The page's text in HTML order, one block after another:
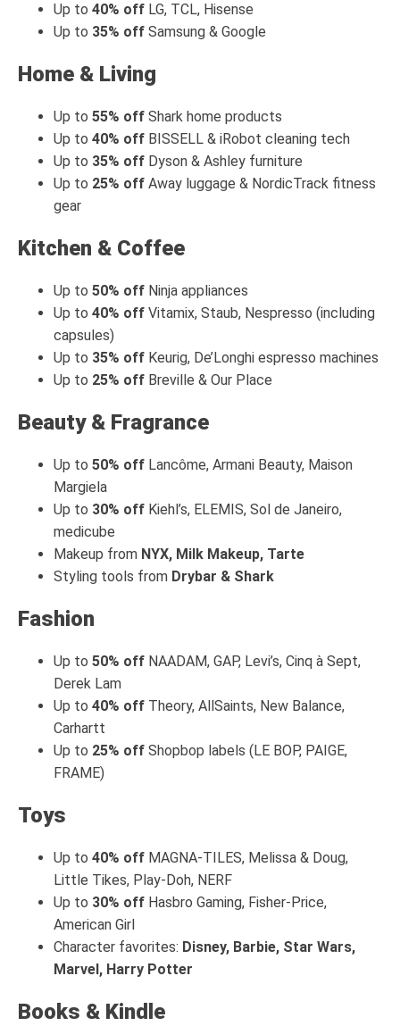
Up to 40% off LG, TCL, Hisense
Up to 35% off Samsung & Google
Home & Living
Up to 55% off Shark home products
Up to 40% off BISSELL & iRobot cleaning tech
Up to 35% off Dyson & Ashley furniture
Up to 25% off Away luggage & NordicTrack fitness
gear
Kitchen & Coffee
Up to 50% off Ninja appliances
Up to 40% off Vitamix, Staub, Nespresso (including
capsules)
Up to 35% off Keurig, De’Longhi espresso machines
Up to 25% off Breville & Our Place
Beauty & Fragrance
Up to 50% off Lancôme, Armani Beauty, Maison
Margiela
Up to 30% off Kiehl’s, ELEMIS, Sol de Janeiro,
medicube
Makeup from NYX, Milk Makeup, Tarte
Styling tools from Drybar & Shark
Fashion
Up to 50% off NAADAM, GAP, Levi’s, Cinq à Sept,
Derek Lam
Up to 40% off Theory, AllSaints, New Balance,
Carhartt
Up to 25% off Shopbop labels (LE BOP, PAIGE,
FRAME)
Toys
Up to 40% off MAGNA-TILES, Melissa & Doug,
Little Tikes, Play-Doh, NERF
Up to 30% off Hasbro Gaming, Fisher-Price,
American Girl
Character favorites: Disney, Barbie, Star Wars,
Marvel, Harry Potter
Books & Kindle